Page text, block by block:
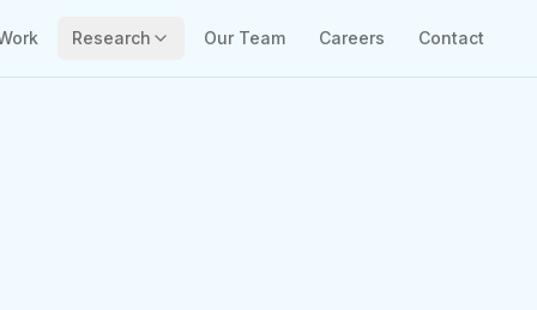
Research Our Team Careers Contact